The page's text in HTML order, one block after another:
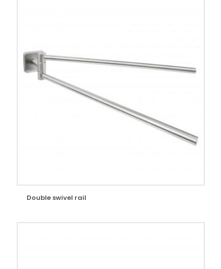
Double swivel rail